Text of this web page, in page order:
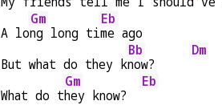
A lo
Gm
ng long ti
Eb
me ago
But what do they k
Bb
now?
Dm
What do t
Gm
hey know?
Eb